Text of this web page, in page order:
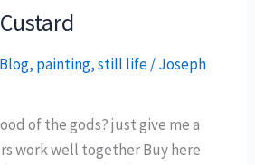
Blog, painting,still life/Joseph
of the gods? just give me a
work well together Buy here